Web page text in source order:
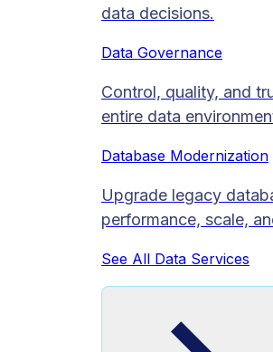
data decisions.
Data Governance
Control, quality, and
entire data
Database Modernization
Upgrade legacy
performance, scale,
See All Data Services